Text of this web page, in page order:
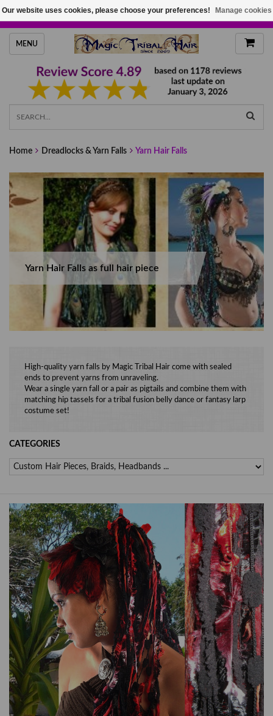
HANDMADE HAIRPIECES, YOUR HAIR COLOR
MENU
Home Dreadlocks & Yarn Falls Yarn Hair Falls
Yarn Hair Falls as full hair piece
High-quality yarn falls by Magic Tribal Hair come with sealed
ends to prevent yarns from unraveling.
Wear a single yarn fall or a pair as pigtails and combine them with
matching hip tassels for a tribal fusion belly dance or fantasy larp
costume set!
CATEGORIES
Our website uses cookies, please choose your preferences! Manage cookies